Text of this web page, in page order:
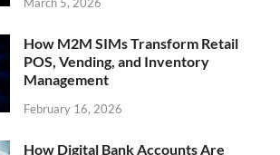
How M2M SIMs Transform Retail
POS, Vending, and Inventory
Management
February 16, 2026
How Digital Bank Accounts Are